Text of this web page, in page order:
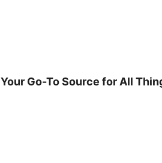
Your Go-To Source for All